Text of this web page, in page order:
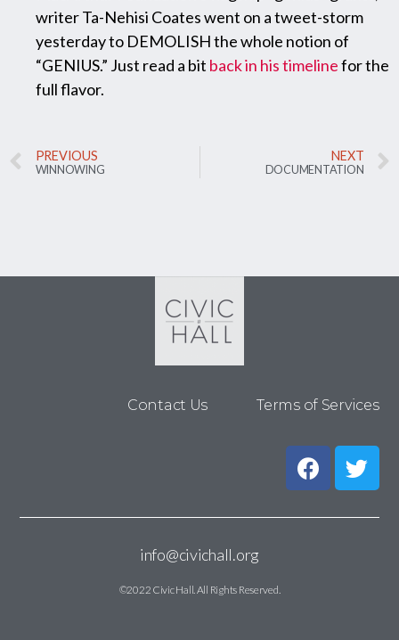
writer Ta-Nehisi Coates went on a tweet-storm
yesterday to DEMOLISH the whole notion of
“GENIUS.” Just read a bit back in his timelinefor the
full flavor.
PREVIOUS
WINNOWING
NEXT
DOCUMENTATION
Contact Us Terms of Services
info@civichall.org
©2022 Civic Hall. All Rights Reserved.